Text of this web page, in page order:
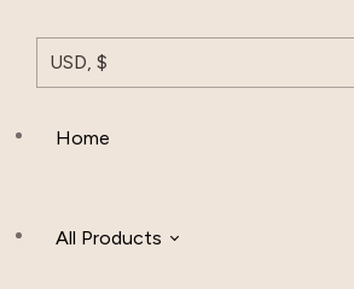
USD, $
Home
All Products